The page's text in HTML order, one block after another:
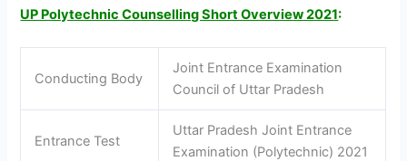
UP Polytechnic Counselling Short Overview 2021:
Conducting Body
Joint Entrance Examination
Council of Uttar Pradesh
Entrance Test
Uttar Pradesh Joint Entrance
Examination (Polytechnic) 2021